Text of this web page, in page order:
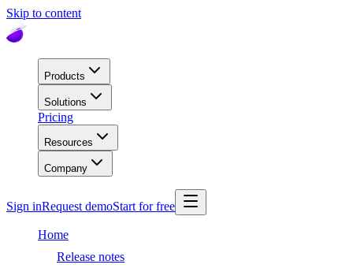
Skip to content
Products
Solutions
Pricing
Resources
Company
Sign inRequest demoStart for free
Home
Release notes